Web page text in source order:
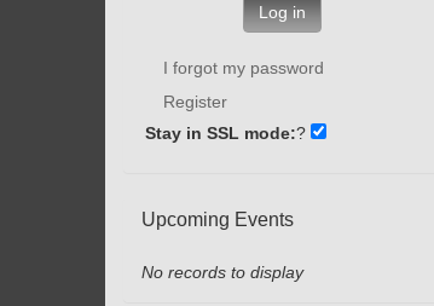
Log in
I forgot my password
Register
Stay in SSL mode:?
Upcoming Events
No records to display